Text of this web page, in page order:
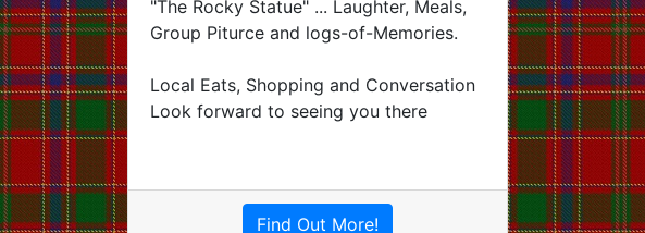
"The Rocky Statue" ... Laughter, Meals,
Group Piturce and logs-of-Memories.
Local Eats, Shopping and Conversation
Look forward to seeing you there